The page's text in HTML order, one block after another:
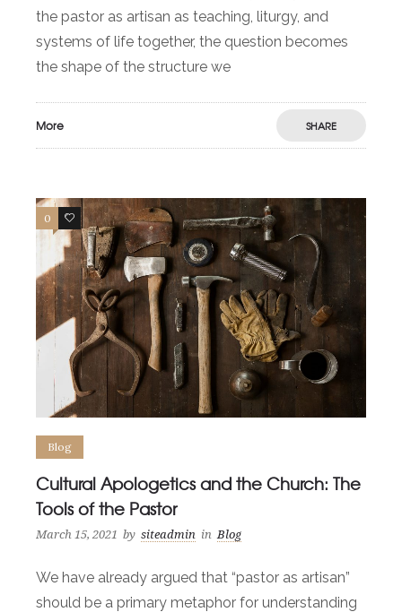
the pastor as artisan as teaching, liturgy, and
systems of life together, the question becomes
the shape of the structure we
More SHARE
0 0
Blog
Cultural Apologetics and the Church: The
Tools of the Pastor
March 15, 2021 by siteadmin in Blog
We have already argued that “pastor as artisan”
should be a primary metaphor for understanding